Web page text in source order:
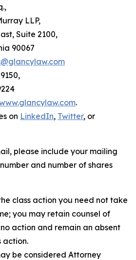
LLP,
Suite 2100,
90067
.
on LinkedIn, Twitter, or
please include your mailing
and number of shares
class action you need not take
you may retain counsel of
action and remain an absent
action.
be considered Attorney